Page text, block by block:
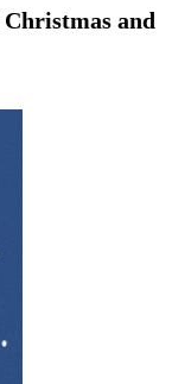
Christmas and